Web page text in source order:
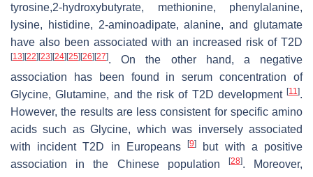
tyrosine,2-hydroxybutyrate, methionine, phenylalanine,
lysine, histidine, 2-aminoadipate, alanine, and glutamate
have also been associated with an increased risk of T2D
[13] [22] [23] [24] [25] [26] [27]. On the other hand, a negative
association has been found in serum concentration of
Glycine, Glutamine, and the risk of T2D development [11].
However, the results are less consistent for specific amino
acids such as Glycine, which was inversely associated
with incident T2D in Europeans[9]
but with a positive
association in the Chinese population
[28]. Moreover,